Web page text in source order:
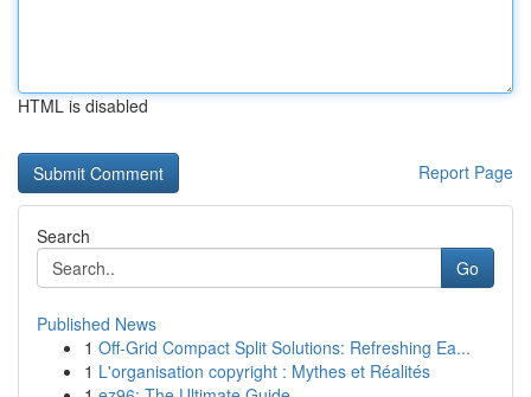
HTML is disabled
Report Page
Search
Go
Published News
1 Off-Grid Compact Split Solutions: Refreshing Ea...
1 L'organisation copyright : Mythes et Réalités